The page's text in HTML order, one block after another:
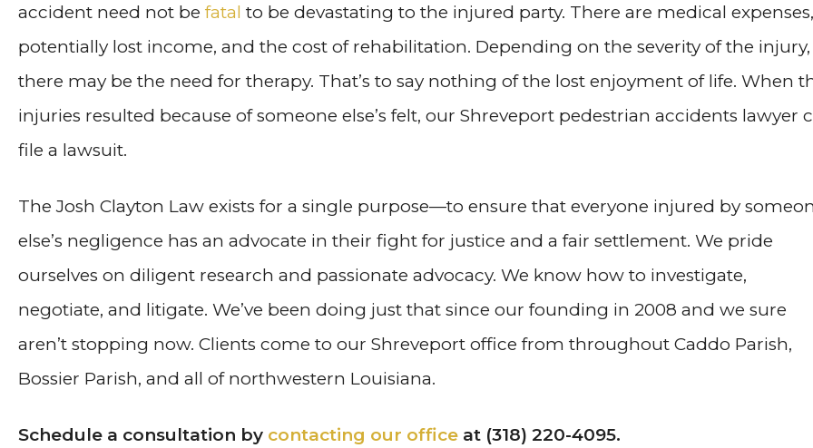
accident need not be fatal to be devastating to the injured party. There are medical expenses,
potentially lost income, and the cost of rehabilitation. Depending on the severity of the injury,
there may be the need for therapy. That’s to say nothing of the lost enjoyment of life. When
injuries resulted because of someone else’s felt, our Shreveport pedestrian accidents lawyer
file a lawsuit.
The Josh Clayton Law exists for a single purpose—to ensure that everyone injured by
else’s negligence has an advocate in their fight for justice and a fair settlement. We pride
ourselves on diligent research and passionate advocacy. We know how to investigate,
negotiate, and litigate. We’ve been doing just that since our founding in 2008 and we sure
aren’t stopping now. Clients come to our Shreveport office from throughout Caddo Parish,
Bossier Parish, and all of northwestern Louisiana.
Schedule a consultation by contacting our office at (318) 220-4095.